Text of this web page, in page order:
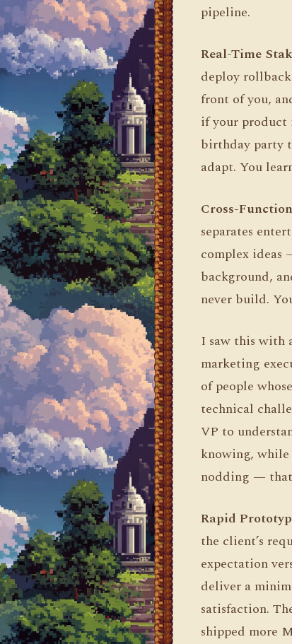
pipeline.
Real-Time
deploy
front of you,
if your product
birthday party
adapt. You
Cross-
separates
complex ideas
background,
never build.
I saw this with
marketing
of people
technical
VP to
knowing,
nodding — that
Rapid
the client’s
expectation
deliver a
satisfaction.
shipped more